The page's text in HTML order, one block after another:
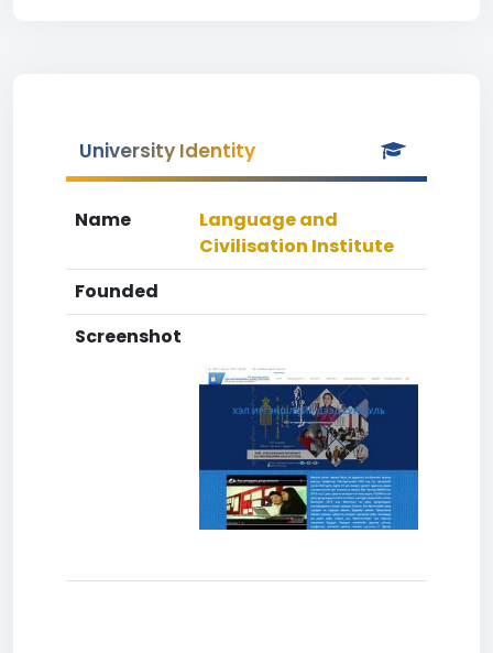
University Identity
Name
Language and
Civilisation Institute
Founded
Screenshot